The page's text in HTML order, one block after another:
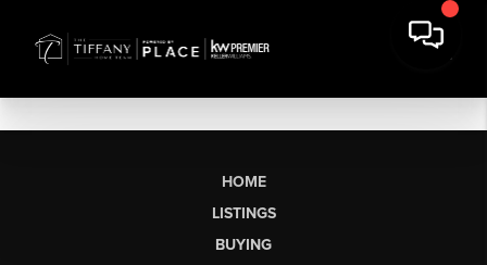
HOME
LISTINGS
BUYING